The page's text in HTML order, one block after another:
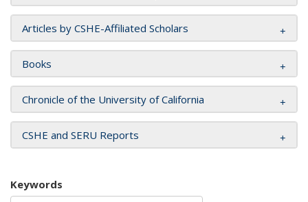
Articles by CSHE-Affiliated Scholars
Books
Chronicle of the University of California
CSHE and SERU Reports
Keywords